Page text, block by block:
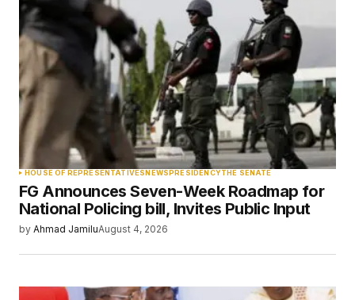
Required fields are marked*
Comment*
Your Name
Your E-mail*
browser for the next time I comment.
HOUSE OF REPRESENTATIVES NEWS PRESIDENCYTHE SENATE
FG Announces Seven-Week Roadmap for
National Policing bill, Invites Public Input
by Ahmad JamiluAugust 4, 2026